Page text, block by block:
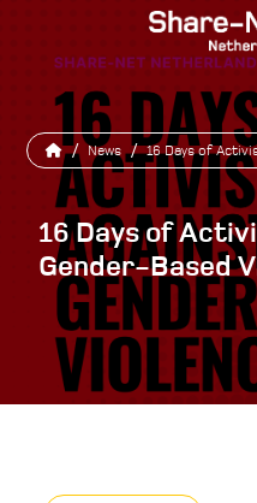
/ News / 16 Days of
16 Days of
Gender-Based